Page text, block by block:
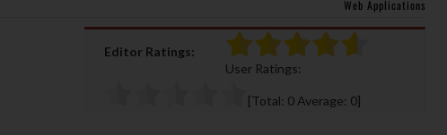
Web Applications
Editor Ratings:
User Ratings:
[Total: 0 Average: 0]